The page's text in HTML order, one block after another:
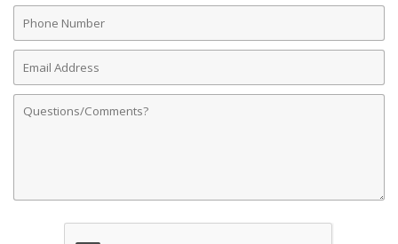
Phone
Number
Email
Address
Comments